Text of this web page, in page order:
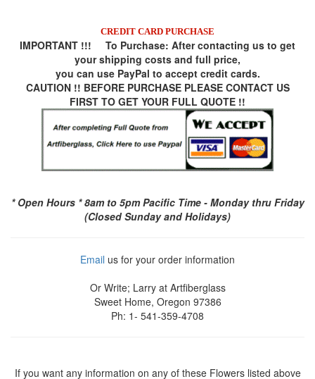
CREDIT CARD PURCHASE
IMPORTANT !!! To Purchase: After contacting us to get
your shipping costs and full price,
you can use PayPal to accept credit cards.
CAUTION !! BEFORE PURCHASE PLEASE CONTACT US
FIRST TO GET YOUR FULL QUOTE !!
* Open Hours * 8am to 5pm Pacific Time - Monday thru Friday
(Closed Sunday and Holidays)
Email us for your order information
Or Write; Larry at Artfiberglass
Sweet Home, Oregon 97386
Ph: 1- 541-359-4708
If you want any information on any of these Flowers listed above